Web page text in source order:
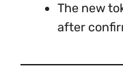
The new
after